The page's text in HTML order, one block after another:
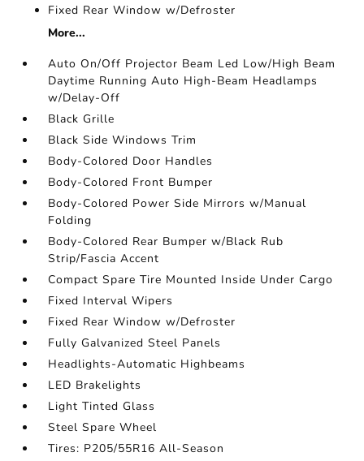
Fixed Rear Window w/Defroster
More...
Auto On/Off Projector Beam Led Low/High Beam
Daytime Running Auto High-Beam Headlamps
w/Delay-Off
Black Grille
Black Side Windows Trim
Body-Colored Door Handles
Body-Colored Front Bumper
Body-Colored Power Side Mirrors w/Manual
Folding
Body-Colored Rear Bumper w/Black Rub
Strip/Fascia Accent
Compact Spare Tire Mounted Inside Under Cargo
Fixed Interval Wipers
Fixed Rear Window w/Defroster
Fully Galvanized Steel Panels
Headlights-Automatic Highbeams
LED Brakelights
Light Tinted Glass
Steel Spare Wheel
Tires: P205/55R16 All-Season